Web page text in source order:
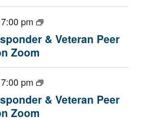
7:00 pm
& Veteran Peer
Zoom
7:00 pm
& Veteran Peer
Zoom